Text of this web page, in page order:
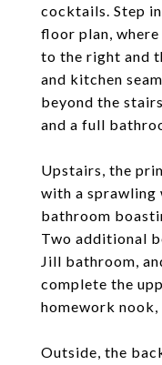
cocktails. Step
floor plan,
to the right and
and kitchen
beyond the
and a full
Upstairs, the
with a sprawling
bathroom
Two additional
Jill bathroom,
complete the
homework nook,
Outside, the